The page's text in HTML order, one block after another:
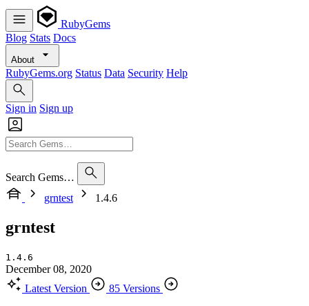
RubyGems
Blog Stats Docs
About
RubyGems.org Status Data Security Help
Sign in Sign up
Search Gems…
grntest
1.4.6
grntest
1.4.6
December 08, 2020
Latest Version
85 Versions